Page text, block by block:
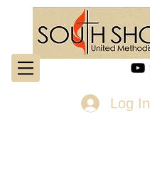
Log In